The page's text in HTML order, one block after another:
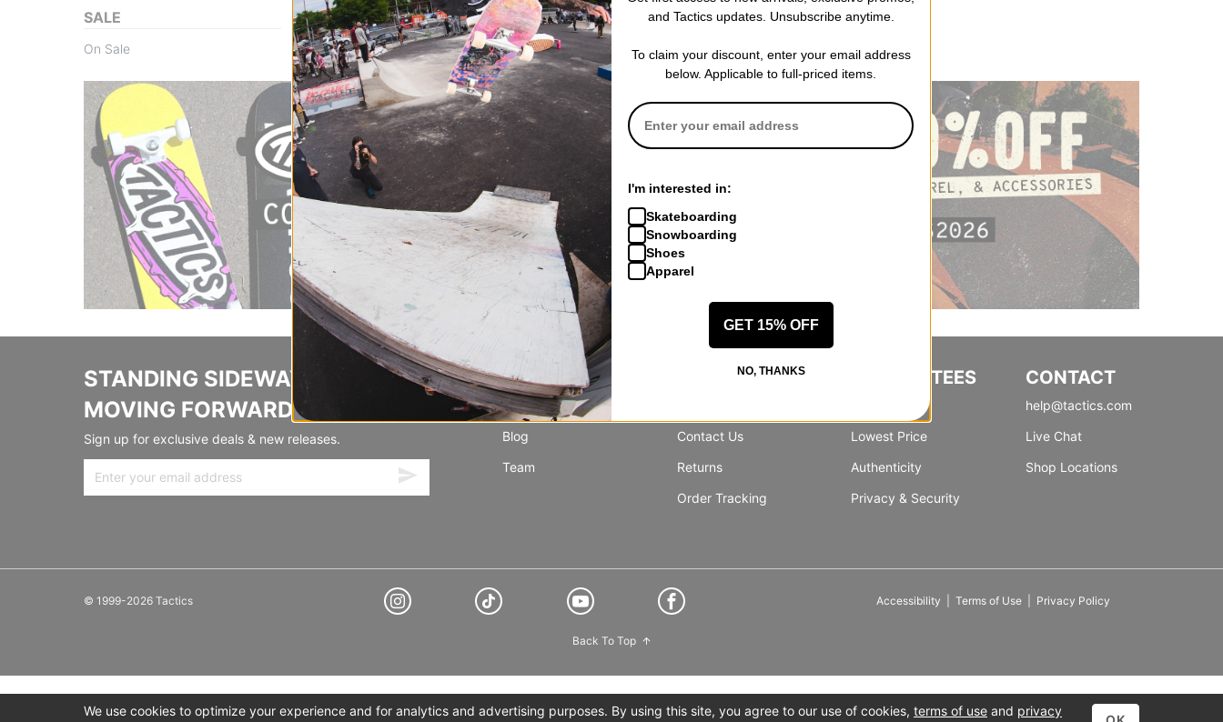
SALE
On Sale
STANDING SIDEWAYS,
MOVING FORWARD
Sign up for exclusive deals & new releases.
INFO
About Us
Blog
Team
SUPPORT
Contact Us
Returns
Order Tracking
GUARANTEES
Lowest Price
Authenticity
Privacy & Security
CONTACT
help@tactics.com
Live Chat
Shop Locations
© 1999-2026 Tactics Accessibility Terms of Use| Privacy Policy
Back To Top
We use cookies to optimize your experience and for analytics and advertising purposes. By using this site, you agree to our use of cookies, terms of use and privacy
and Tactics updates. Unsubscribe anytime.
To claim your discount, enter your email address
below. Applicable to full-priced items.
I'm interested in:
Skateboarding
Snowboarding
Shoes
Apparel
GET 15% OFF
NO, THANKS